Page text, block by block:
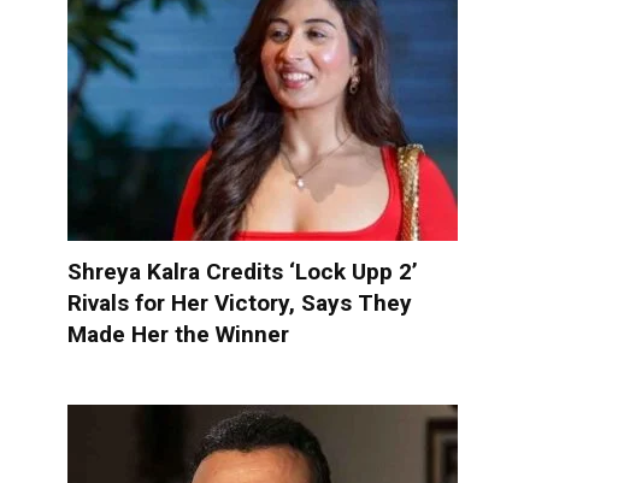
Shreya Kalra Credits ‘Lock Upp 2’
Rivals for Her Victory, Says They
Made Her the Winner